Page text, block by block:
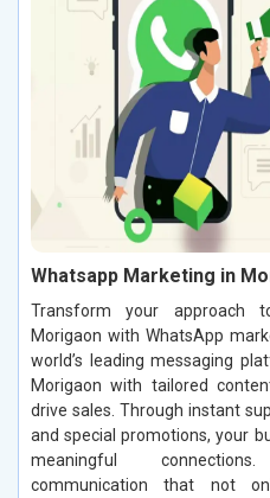
Whatsapp Marketing in
Transform your approach
Morigaon with WhatsApp
world’s leading messaging
Morigaon with tailored
drive sales. Through instant
and special promotions, your
meaningful
communication that not